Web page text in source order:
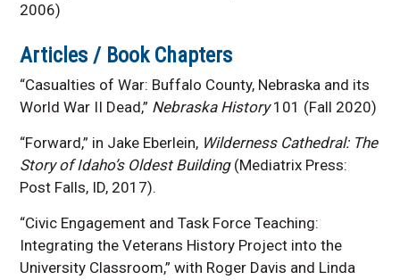
2006)
Articles / Book Chapters
“Casualties of War: Buffalo County, Nebraska and its
World War II Dead,” Nebraska History101 (Fall 2020)
“Forward,” in Jake Eberlein, Wilderness Cathedral: The
Story of Idaho’s Oldest Building (Mediatrix Press:
Post Falls, ID, 2017).
“Civic Engagement and Task Force Teaching:
Integrating the Veterans History Project into the
University Classroom,” with Roger Davis and Linda